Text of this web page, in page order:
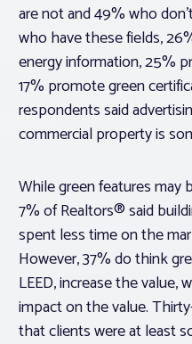
are not and 49% who
who have these fields,
energy information, 25%
17% promote green
respondents said
commercial property is
While green features may
7% of Realtors® said
spent less time on the
However, 37% do think
LEED, increase the value,
impact on the value.
that clients were at least